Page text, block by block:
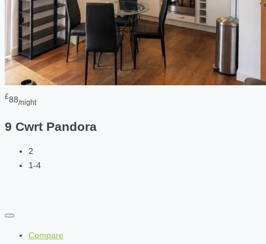
£88/night
9 Cwrt Pandora
2
1-4
Compare